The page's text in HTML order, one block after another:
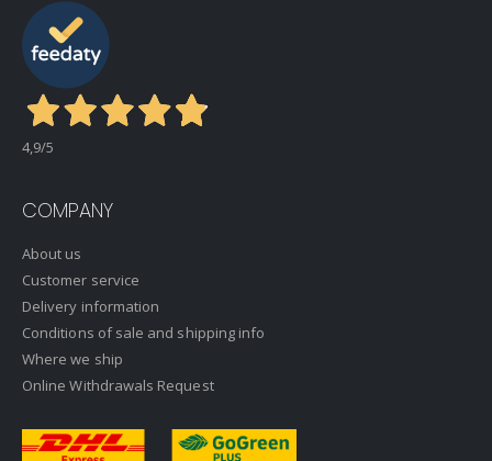
4,9/5
COMPANY
About us
Customer service
Delivery information
Conditions of sale and shipping info
Where we ship
Online Withdrawals Request